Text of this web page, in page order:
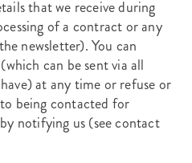
that we receive during
of a contract or any
newsletter). You can
can be sent via all
at any time or refuse or
being contacted for
notifying us (see contact